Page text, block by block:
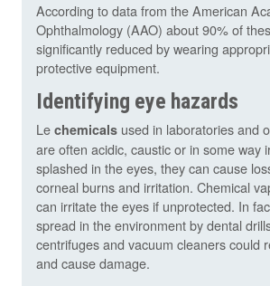
According to data from the American
Ophthalmology (AAO) about 90% of
significantly reduced by wearing
protective equipment.
Identifying eye hazards
Le chemicals used in laboratories and
are often acidic, caustic or in some way
splashed in the eyes, they can cause
corneal burns and irritation. Chemical
can irritate the eyes if unprotected. In
spread in the environment by dental
centrifuges and vacuum cleaners could
and cause damage.